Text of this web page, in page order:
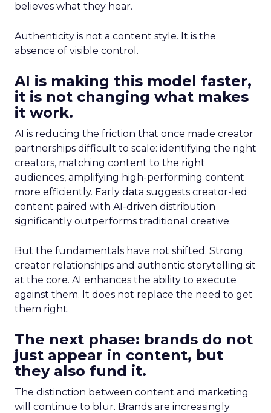
believes what they hear.
Authenticity is not a content style. It is the
absence of visible control.
AI is making this model faster,
it is not changing what makes
it work.
AI is reducing the friction that once made creator
partnerships difficult to scale: identifying the right
creators, matching content to the right
audiences, amplifying high-performing content
more efficiently. Early data suggests creator-led
content paired with AI-driven distribution
significantly outperforms traditional creative.
But the fundamentals have not shifted. Strong
creator relationships and authentic storytelling sit
at the core. AI enhances the ability to execute
against them. It does not replace the need to get
them right.
The next phase: brands do not
just appear in content, but
they also fund it.
The distinction between content and marketing
will continue to blur. Brands are increasingly